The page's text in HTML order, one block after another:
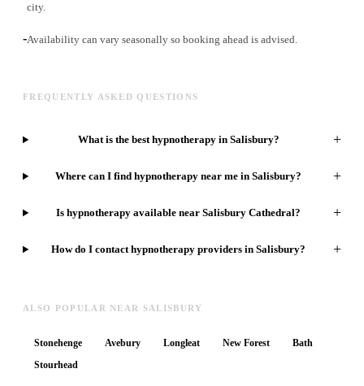
city.
-Availability can vary seasonally so booking ahead is advised.
FREQUENTLY ASKED QUESTIONS
What is the best hypnotherapy in Salisbury? +
Where can I find hypnotherapy near me in Salisbury? +
Is hypnotherapy available near Salisbury Cathedral? +
How do I contact hypnotherapy providers in Salisbury? +
ALSO POPULAR NEAR SALISBURY
Stonehenge Avebury Longleat New Forest
Bath
Stourhead